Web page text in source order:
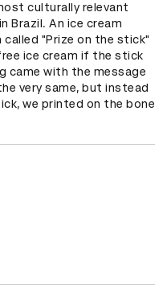
culturally relevant
Brazil. An ice cream
"Prize on the stick"
ice cream if the stick
came with the message
very same, but instead
we printed on the bone